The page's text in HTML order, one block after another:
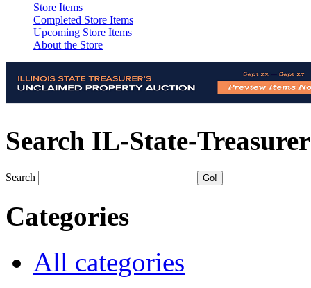
Store Items
Completed Store Items
Upcoming Store Items
About the Store
Search IL-State-Treasurer
Search
Categories
All categories